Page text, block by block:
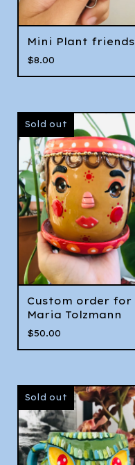
Mini Plant friends
$8.00
Sold out
Custom order for
Maria Tolzmann
$50.00
Sold out